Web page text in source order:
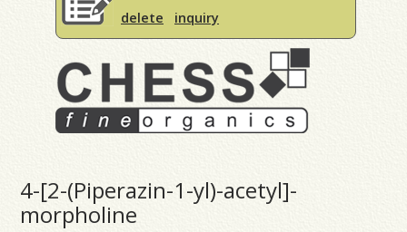
delete inquiry
4-[2-(Piperazin-1-yl)-acetyl]-
morpholine